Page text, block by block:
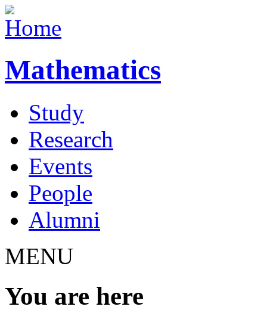
Mathematics
Study
Research
Events
People
Alumni
MENU
You are here